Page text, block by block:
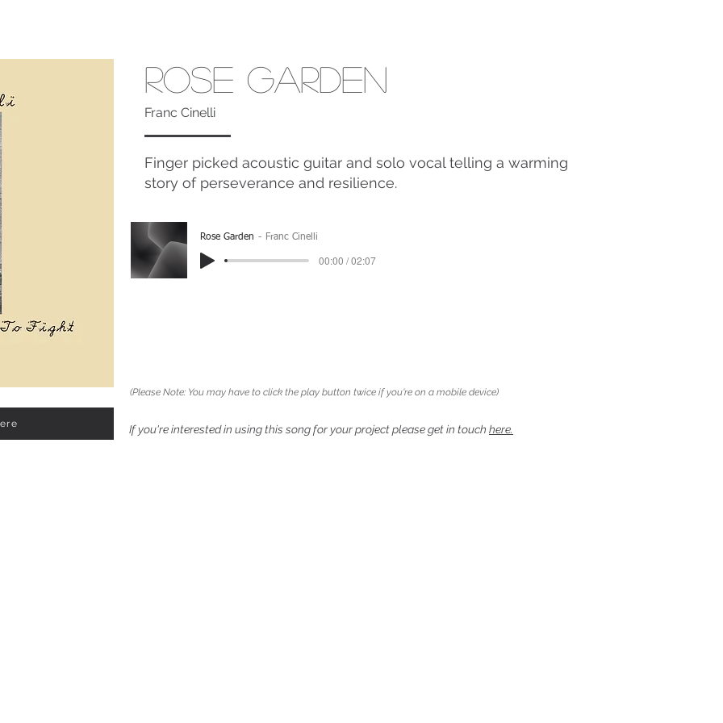
Rose Garden
Franc Cinelli
Finger picked acoustic guitar and solo vocal telling a warming
story of perseverance and resilience.
Rose Garden Franc Cinelli
00:00 / 02:07
(Please Note: You may have to click the play button twice if you're on a mobile device)
If you're interested in using this song for your project please get in touch here.